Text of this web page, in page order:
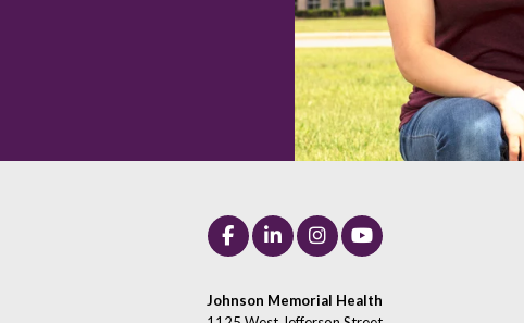
Johnson Memorial Health